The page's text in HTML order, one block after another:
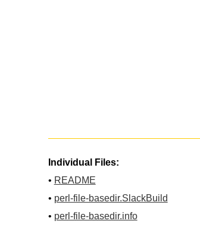
Individual Files:
• README
• perl-file-basedir.SlackBuild
• perl-file-basedir.info